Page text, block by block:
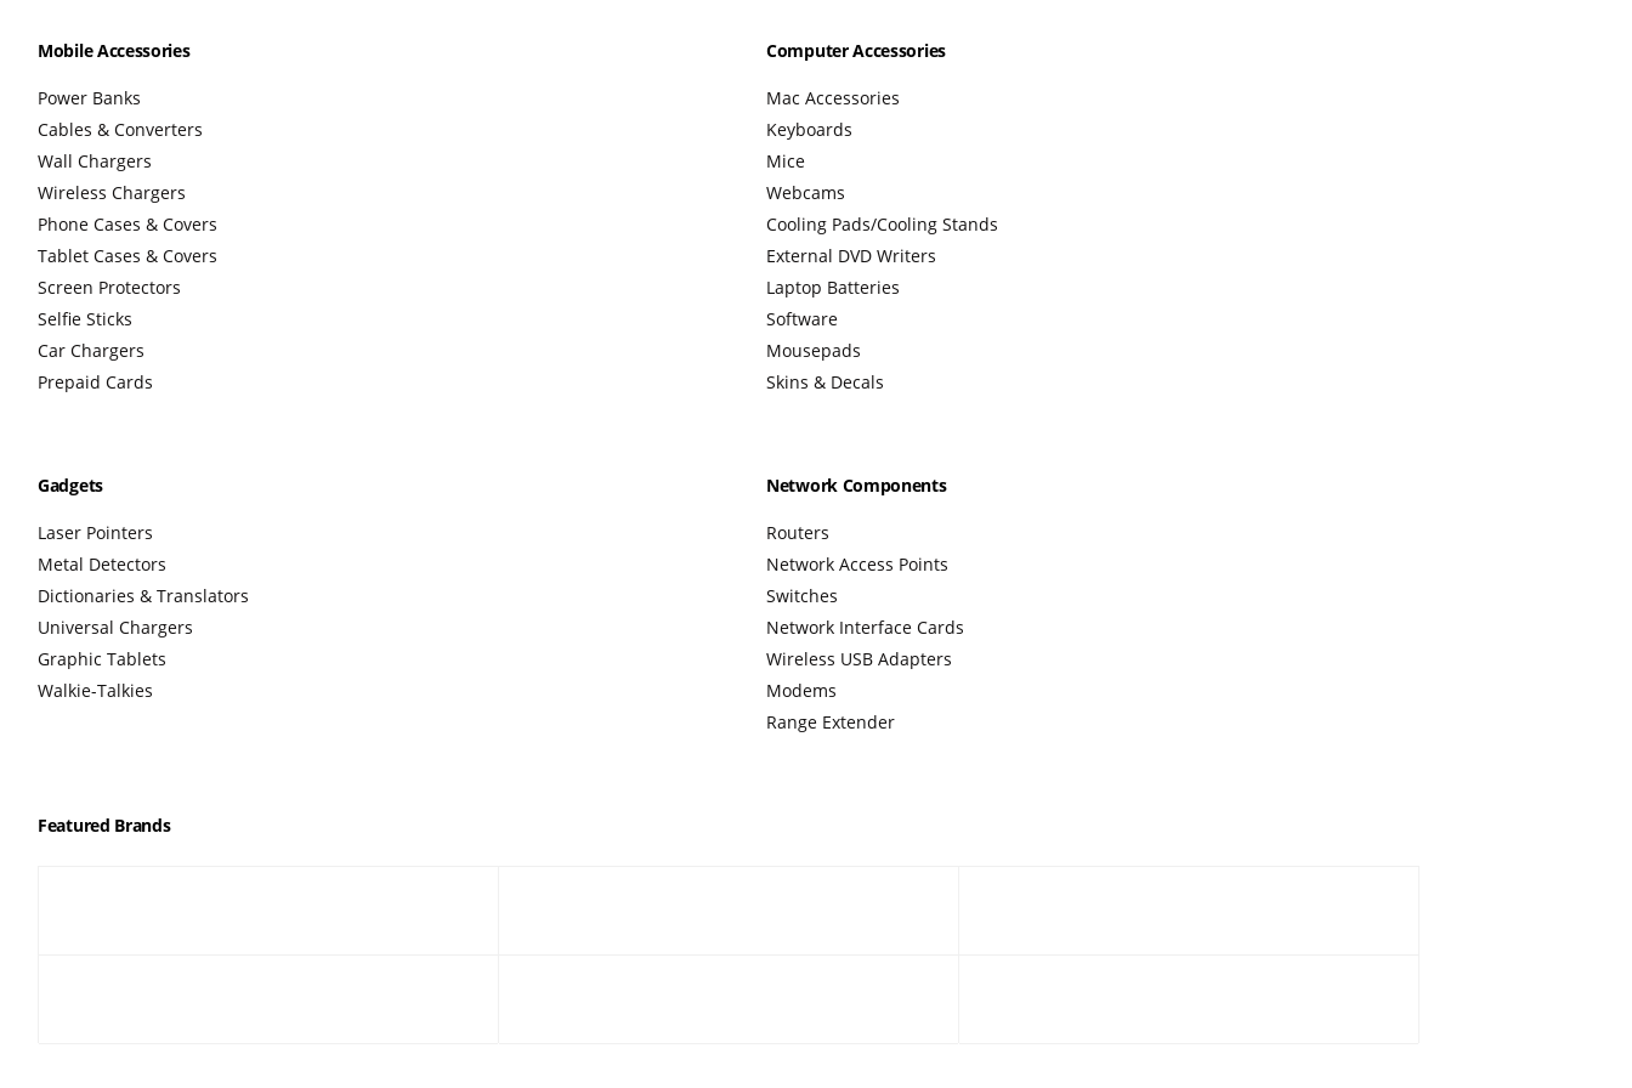
Mobile Accessories
Power Banks
Cables & Converters
Wall Chargers
Wireless Chargers
Phone Cases & Covers
Tablet Cases & Covers
Screen Protectors
Selfie Sticks
Car Chargers
Prepaid Cards
Computer Accessories
Mac Accessories
Keyboards
Mice
Webcams
Cooling Pads/Cooling Stands
External DVD Writers
Laptop Batteries
Software
Mousepads
Skins & Decals
Gadgets
Laser Pointers
Metal Detectors
Dictionaries & Translators
Universal Chargers
Graphic Tablets
Walkie-Talkies
Network Components
Routers
Network Access Points
Switches
Network Interface Cards
Wireless USB Adapters
Modems
Range Extender
Featured Brands